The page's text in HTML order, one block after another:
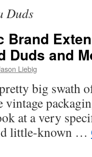
Duds
Brand
Duds and
Liebig
big
vintage
at a very
little-known …